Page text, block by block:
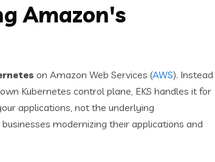
Amazon's
on Amazon Web Services (AWS). Instead
Kubernetes control plane, EKS handles it for
applications, not the underlying
modernizing their applications and